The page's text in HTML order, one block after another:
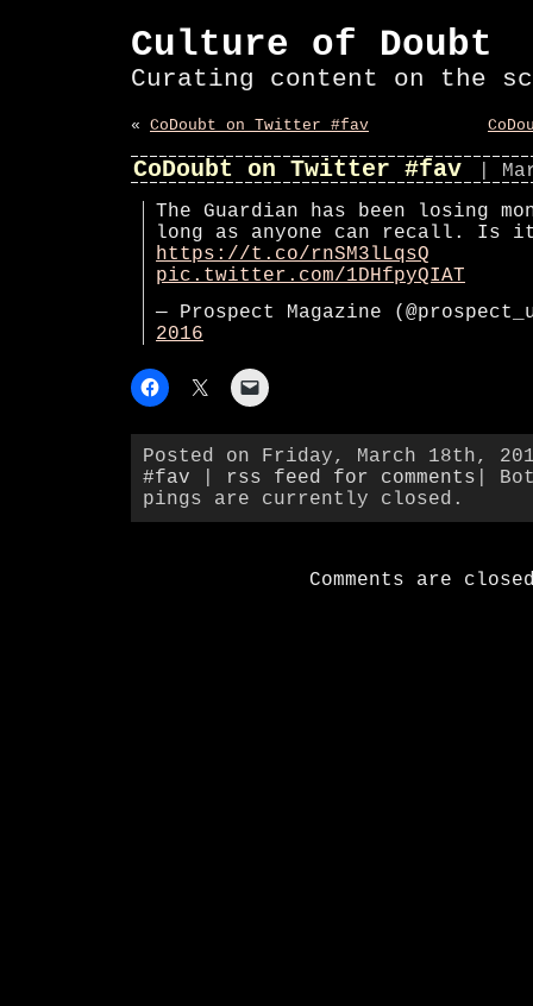
Culture of Doubt
Curating content on the
« CoDoubt on Twitter #fav
CoDoubt on Twitter #fav
|
The Guardian has been losing
long as anyone can recall. Is it
https://t.co/rnSM3lLqsQ
pic.twitter.com/1DHfpyQIAT
— Prospect Magazine
2016
Posted on Friday, March 18th,
#fav
rss feed for comments |
pings are currently closed.
Comments are